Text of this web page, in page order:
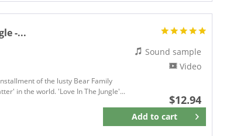
-...
of the lusty Bear Family
in the world. 'Love In The Jungle'...
$12.94
Add to cart
Remember
Sound sample
Video